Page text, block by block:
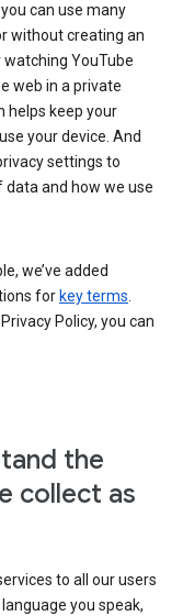
can use many
without creating an
watching YouTube
web in a private
helps keep your
your device. And
settings to
and how we use
we’ve added
for key terms.
Policy, you can
the
collect as
to all our users
you speak,